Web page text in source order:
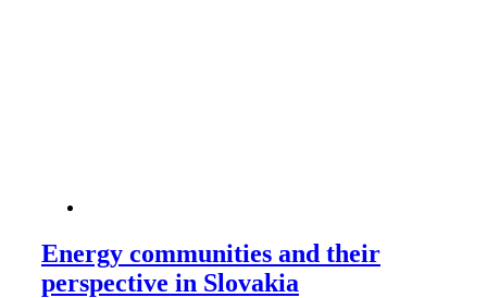
Energy communities and their
perspective in Slovakia